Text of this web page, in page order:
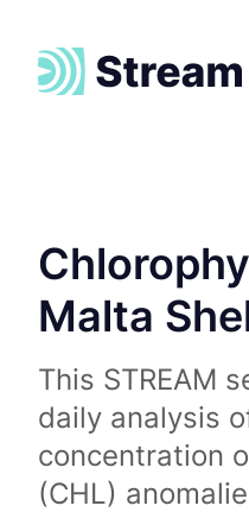
Malta
This STREAM
daily analysis
concentration
(CHL)